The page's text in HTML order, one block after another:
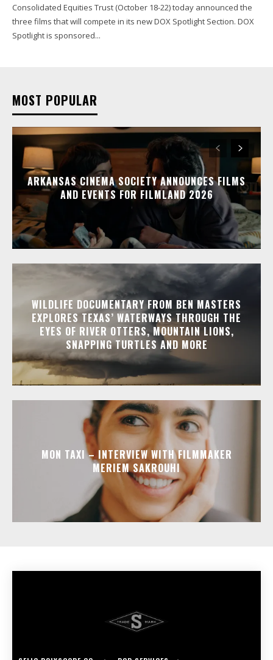
Consolidated Equities Trust (October 18-22) today announced the
three films that will compete in its new DOX Spotlight Section. DOX
Spotlight is sponsored...
MOST POPULAR
ARKANSAS CINEMA SOCIETY ANNOUNCES FILMS
AND EVENTS FOR FILMLAND 2026
WILDLIFE DOCUMENTARY FROM BEN MASTERS
EXPLORES TEXAS’ WATERWAYS THROUGH THE
EYES OF RIVER OTTERS, MOUNTAIN LIONS,
SNAPPING TURTLES AND MORE
MON TAXI – INTERVIEW WITH FILMMAKER
MERIEM SAKROUHI